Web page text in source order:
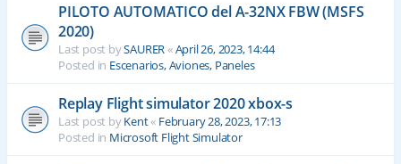
PILOTO AUTOMATICO del A-32NX FBW (MSFS
2020)
Last post bySAURER«April 26, 2023, 14:44
Posted in Escenarios, Aviones, Paneles
Replay Flight simulator 2020 xbox-s
Last post byKent« February 28, 2023, 17:13
Posted in Microsoft Flight Simulator